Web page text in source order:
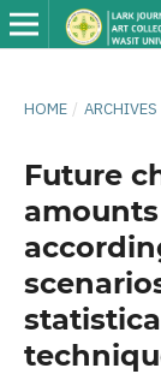
HOME / ARCHIVES
Future